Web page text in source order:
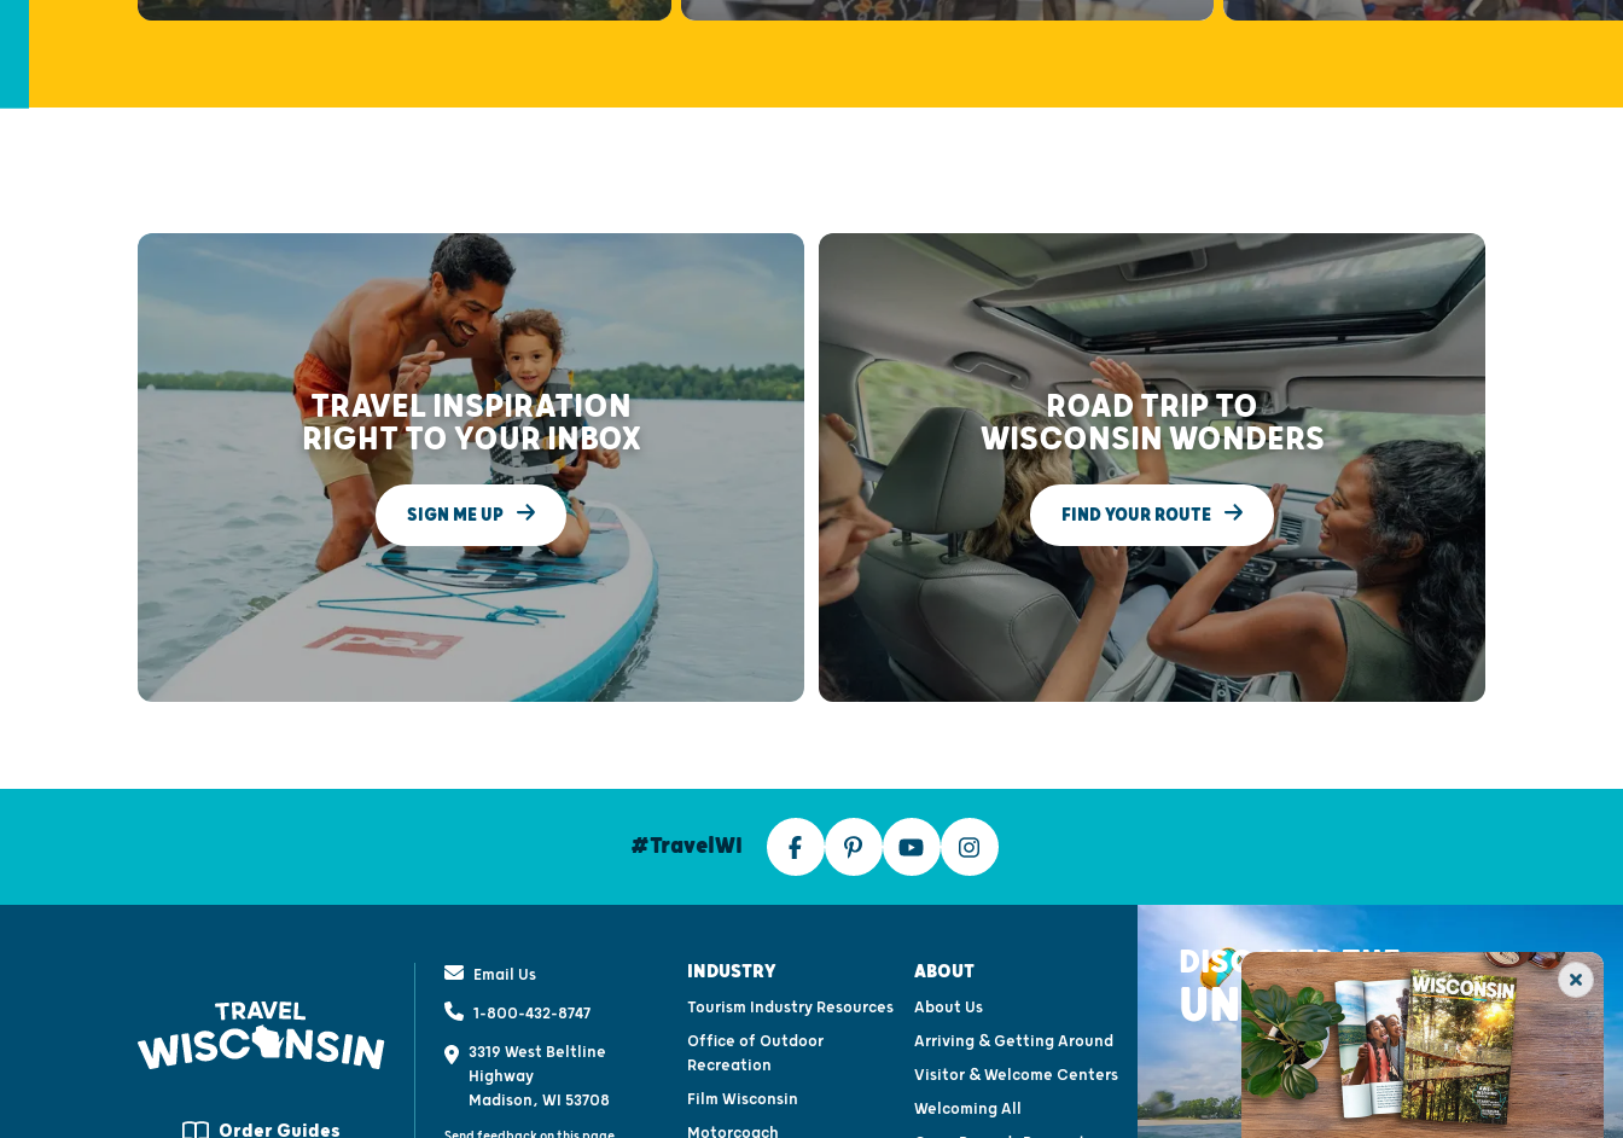
TRAVEL INSPIRATION
RIGHT TO YOUR INBOX
SIGN ME UP
ROAD TRIP TO
WISCONSIN WONDERS
FIND YOUR ROUTE
#TravelWI
Order Guides
Email Us
1-800-432-8747
3319 West Beltline
Highway
Madison, WI 53708
INDUSTRY
Tourism Industry Resources
Office of Outdoor
Recreation
Film Wisconsin
Motorcoach
ABOUT
About Us
Arriving & Getting Around
Visitor & Welcome Centers
Welcoming All
DISCOVER THE
UNEXPECTED